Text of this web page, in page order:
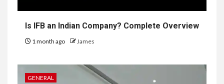
Is IFB an Indian Company? Complete Overview
1 month ago James
GENERAL